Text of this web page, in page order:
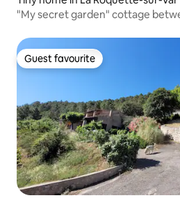
"My secret garden" cottage
Guest favourite
Guest favourite